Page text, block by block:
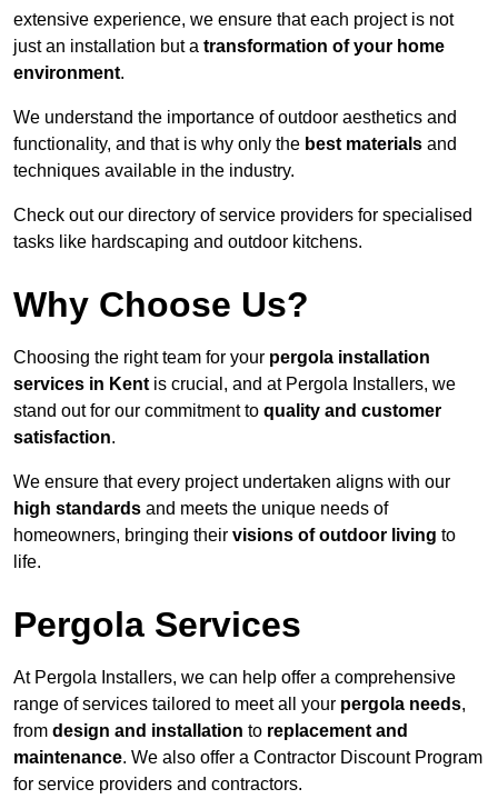
extensive experience, we ensure that each project is not
just an installation but a transformation of your home
environment.
We understand the importance of outdoor aesthetics and
functionality, and that is why only the best materials and
techniques available in the industry.
Check out our directory of service providers for specialised
tasks like hardscaping and outdoor kitchens.
Why Choose Us?
Choosing the right team for your pergola installation
services in Kent is crucial, and at Pergola Installers, we
stand out for our commitment to quality and customer
satisfaction.
We ensure that every project undertaken aligns with our
high standards and meets the unique needs of
homeowners, bringing their visions of outdoor living to
life.
Pergola Services
At Pergola Installers, we can help offer a comprehensive
range of services tailored to meet all your pergola needs,
from design and installation to replacement and
maintenance. We also offer a Contractor Discount Program
for service providers and contractors.